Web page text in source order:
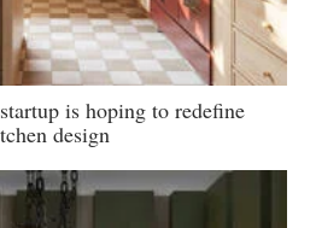
is hoping to redefine
design